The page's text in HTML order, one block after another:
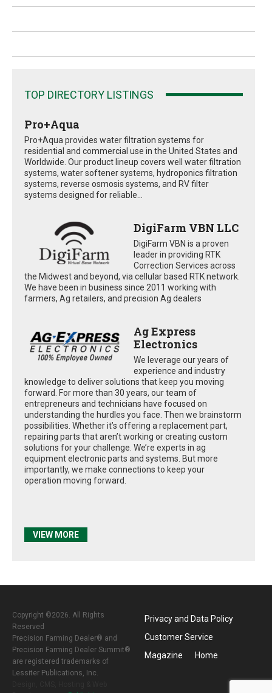
TOP DIRECTORY LISTINGS
Pro+Aqua
Pro+Aqua provides water filtration systems for
residential and commercial use in the United States and
Worldwide. Our product lineup covers well water filtration
systems, water softener systems, hydroponics filtration
systems, reverse osmosis systems, and RV filter
systems designed for reliable...
DigiFarm VBN LLC
DigiFarm VBN is a proven
leader in providing RTK
Correction Services across
the Midwest and beyond, via cellular based RTK network.
We have been in business since 2011 working with
farmers, Ag retailers, and precision Ag dealers
Ag Express
Electronics
We leverage our years of
experience and industry
knowledge to deliver solutions that keep you moving
forward. For more than 30 years, our team of
entrepreneurs and technicians have focused on
understanding the hurdles you face. Then we brainstorm
possibilities. Whether it’s offering a replacement part,
repairing parts that aren’t working or creating custom
solutions for your challenge. We’re experts in ag
equipment electronic parts and systems. But more
importantly, we make connections to keep your
operation moving forward.
VIEW MORE
Copyright ©2026. All Rights
Reserved
Precision Farming Dealer® and
Precision Farming Dealer Summit®
are registered trademarks of
Lessiter Publications, Inc.
Privacy and Data Policy
Customer Service
Magazine
Home